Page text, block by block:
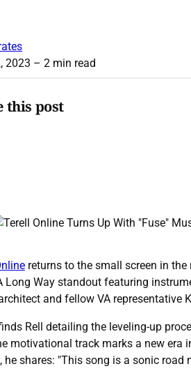
2023 – 2 min read
this post
returns to the small screen in
Long Way standout featuring
and fellow VA representative
Rell detailing the leveling-up
motivational track marks a new era
he shares: "This song is a sonic